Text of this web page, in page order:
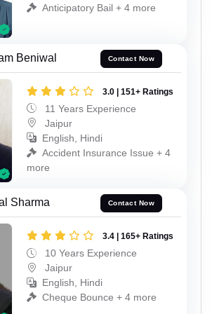
Anticipatory Bail + 4 more
Beniwal Contact Now
3.0 | 151+ Ratings
11 Years Experience
Jaipur
English, Hindi
Accident Insurance Issue + 4
more
Sharma Contact Now
3.4 | 165+ Ratings
10 Years Experience
Jaipur
English, Hindi
Cheque Bounce + 4 more